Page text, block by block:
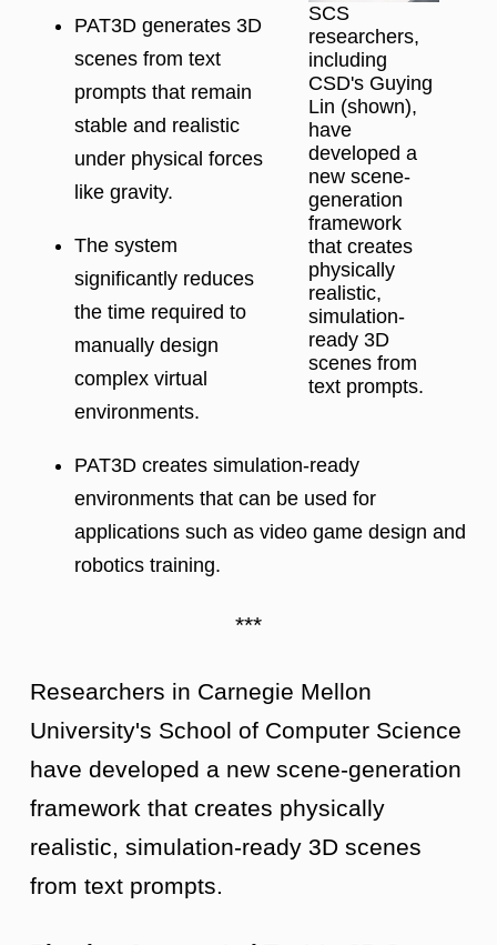
SCS
researchers,
including
CSD's Guying
Lin (shown),
have
developed a
new scene-
generation
framework
that creates
physically
realistic,
simulation-
ready 3D
scenes from
text prompts.
PAT3D generates 3D
scenes from text
prompts that remain
stable and realistic
under physical forces
like gravity.
The system
significantly reduces
the time required to
manually design
complex virtual
environments.
PAT3D creates simulation-ready
environments that can be used for
applications such as video game design and
robotics training.
***
Researchers in Carnegie Mellon
University's School of Computer Science
have developed a new scene-generation
framework that creates physically
realistic, simulation-ready 3D scenes
from text prompts.